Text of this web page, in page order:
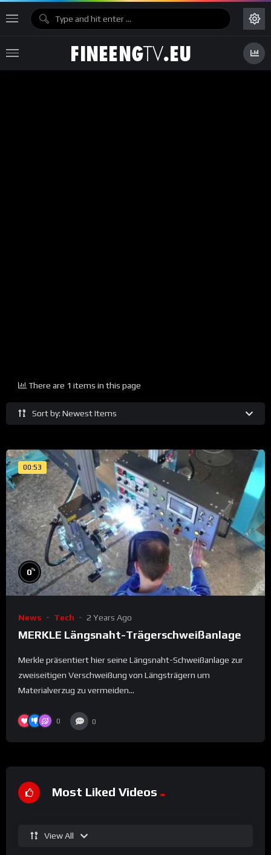
Sort by: Newest Items
There are 1 items in this page
00:53
0%
News Tech 2 Years Ago
MERKLE Längsnaht-Trägerschweißanlage
Merkle präsentiert hier seine Längsnaht-Schweißanlage zur
zweiseitigen Verschweißung von Längsträgern um
Materialverzug zu vermeiden...
0 0
Most Liked Videos
View All